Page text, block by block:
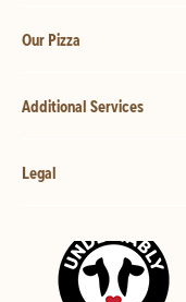
Our Pizza
Additional Services
Legal